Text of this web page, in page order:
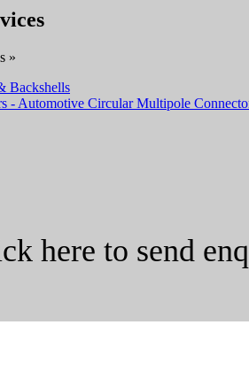
»
Backshells
- Automotive Circular Multipole
here to send